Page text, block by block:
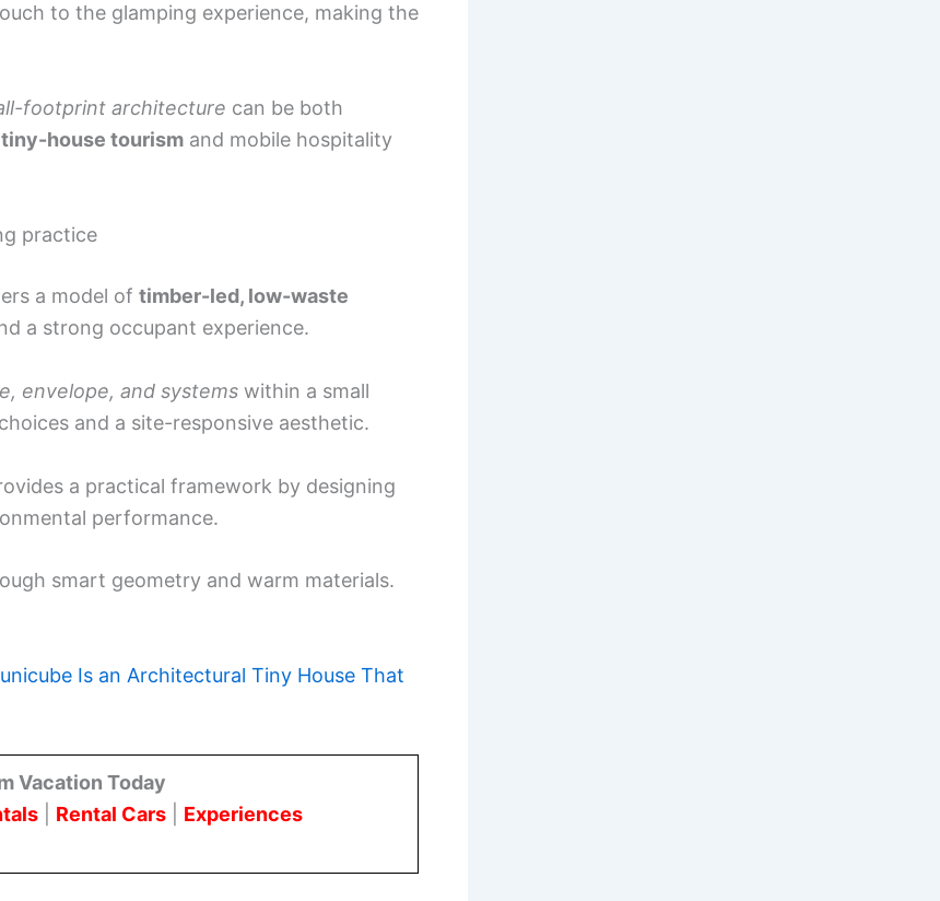
to the glamping experience, making the
footprint architecture can be both
tiny-house tourism and mobile hospitality
practice
a model of timber-led, low-waste
a strong occupant experience.
envelope, and systems within a small
choices and a site-responsive aesthetic.
a practical framework by designing
performance.
smart geometry and warm materials.
Is an Architectural Tiny House That
Vacation Today
Rental Cars Experiences